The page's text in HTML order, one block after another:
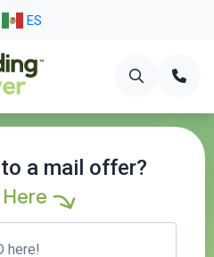
ES
a mail offer?